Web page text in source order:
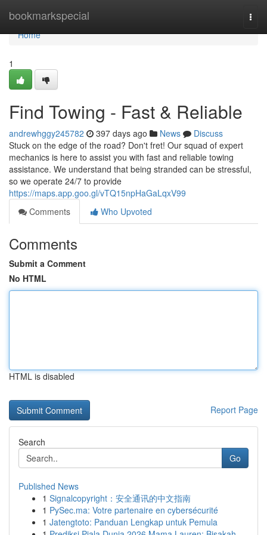
bookmarkspecial
Home
Home
1
Find Towing - Fast & Reliable
andrewhggy245782 397 days ago News
Discuss
Stuck on the edge of the road? Don't fret! Our squad of expert
mechanics is here to assist you with fast and reliable towing
assistance. We understand that being stranded can be stressful,
so we operate 24/7 to provide
https://maps.app.goo.gl/vTQ15npHaGaLqxV99
Comments
Who Upvoted
Comments
Submit a Comment
No HTML
HTML is disabled
Report Page
Search
Go
Published News
1 Signalcopyright：安全通讯的中文指南
1 PySec.ma: Votre partenaire en cybersécurité
1 Jatengtoto: Panduan Lengkap untuk Pemula